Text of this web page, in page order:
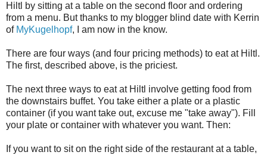
Hiltl by sitting at a table on the second floor and ordering
from a menu. But thanks to my blogger blind date with Kerrin
of MyKugelhopf, I am now in the know.
There are four ways (and four pricing methods) to eat at Hiltl.
The first, described above, is the priciest.
The next three ways to eat at Hiltl involve getting food from
the downstairs buffet. You take either a plate or a plastic
container (if you want take out, excuse me "take away"). Fill
your plate or container with whatever you want. Then:
If you want to sit on the right side of the restaurant at a table,